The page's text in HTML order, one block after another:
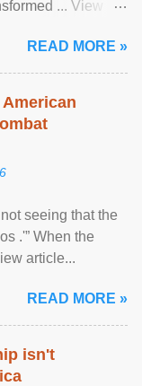
... View
READ MORE »
seeing that the
.'” When the
article...
READ MORE »
isn't